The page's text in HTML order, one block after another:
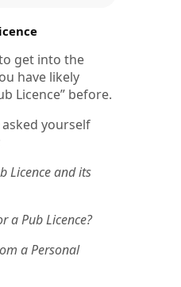
get into the
have likely
Licence” before.
yourself
Licence and its
a Pub Licence?
a Personal